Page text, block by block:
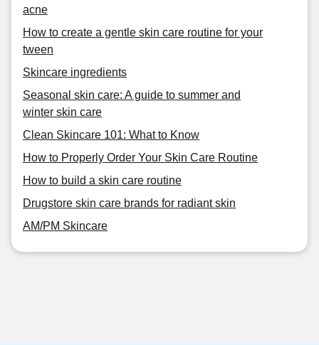
acne
How to create a gentle skin care routine for your
tween
Skincare ingredients
Seasonal skin care: A guide to summer and
winter skin care
Clean Skincare 101: What to Know
How to Properly Order Your Skin Care Routine
How to build a skin care routine
Drugstore skin care brands for radiant skin
AM/PM Skincare